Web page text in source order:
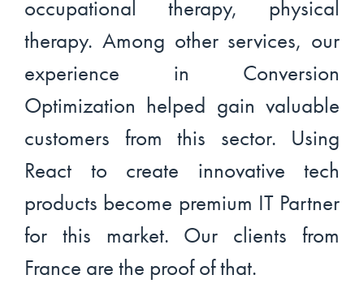
occupational therapy, physical
therapy. Among other services, our
experience in Conversion
Optimization helped gain valuable
customers from this sector. Using
React to create innovative tech
products become premium IT Partner
for this market. Our clients from
France are the proof of that.